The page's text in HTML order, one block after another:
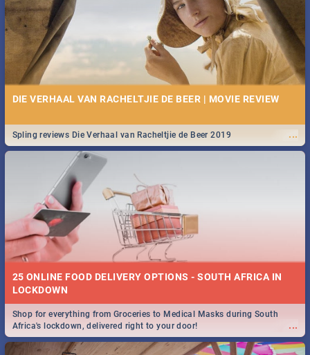
DIE VERHAAL VAN RACHELTJIE DE BEER | MOVIE REVIEW
...
Spling reviews Die Verhaal van Racheltjie de Beer 2019
25 ONLINE FOOD DELIVERY OPTIONS - SOUTH AFRICA IN
LOCKDOWN
...
Shop for everything from Groceries to Medical Masks during South
Africa's lockdown, delivered right to your door!